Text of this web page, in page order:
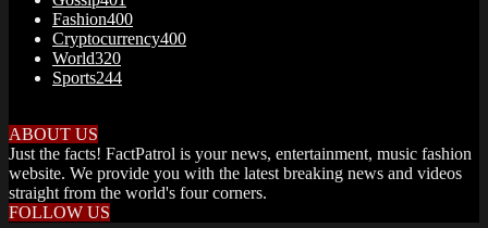
Fashion400
Cryptocurrency400
World320
Sports244
ABOUT US
Just the facts! FactPatrol is your news, entertainment, music fashion
website. We provide you with the latest breaking news and videos
straight from the world's four corners.
FOLLOW US